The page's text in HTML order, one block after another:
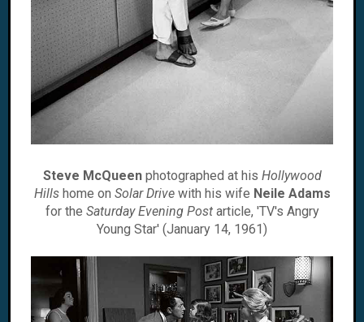
Steve McQueenphotographed at his Hollywood
Hillshome on Solar Drivewith his wife Neile Adams
for the Saturday Evening Postarticle, 'TV's Angry
Young Star' (January 14, 1961)